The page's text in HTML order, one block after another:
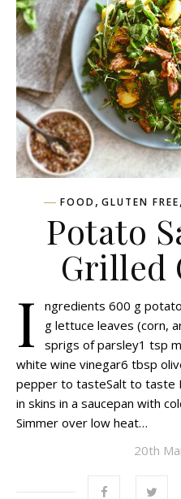
FOOD , GLUTEN FREE,
Potato
Grilled
I
ngredients 600 g
g lettuce leaves (corn,
sprigs of parsley1 tsp
white wine vinegar6 tbsp
pepper to tasteSalt to taste
in skins in a saucepan with
Simmer over low heat…
20th